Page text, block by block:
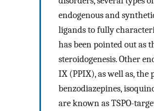
endogenous and
ligands to fully
has been pointed out as
steroidogenesis. Other
IX (PPIX), as well as,
benzodiazepines,
are known as TSPO-